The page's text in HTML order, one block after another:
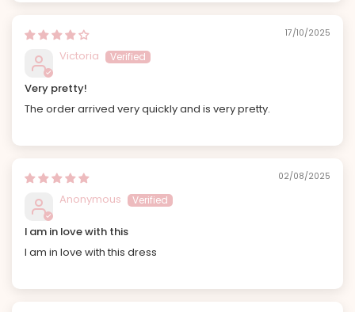
17/10/2025
Victoria
Very pretty!
The order arrived very quickly and is very pretty.
02/08/2025
Anonymous
I am in love with this
I am in love with this dress